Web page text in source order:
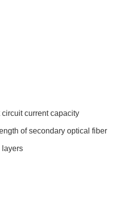
current capacity
of secondary optical fiber
layers